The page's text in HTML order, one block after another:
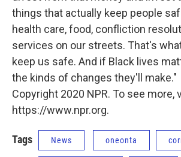
things that actually keep people
health care, food, confliction
services on our streets. That's
keep us safe. And if Black lives
the kinds of changes they'll make."
Copyright 2020 NPR. To see more,
https://www.npr.org.
Tags News oneonta